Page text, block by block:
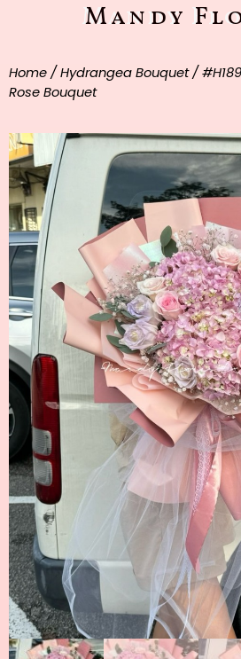
Mandy
Home / Hydrangea Bouquet/
Rose Bouquet